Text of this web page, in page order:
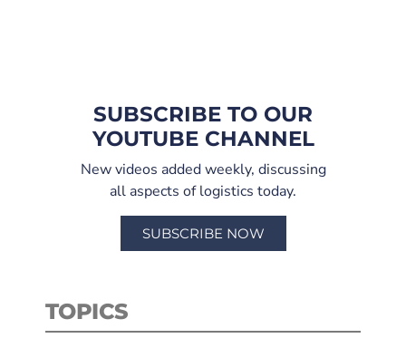
SUBSCRIBE TO OUR
YOUTUBE CHANNEL
New videos added weekly, discussing
all aspects of logistics today.
SUBSCRIBE NOW
TOPICS